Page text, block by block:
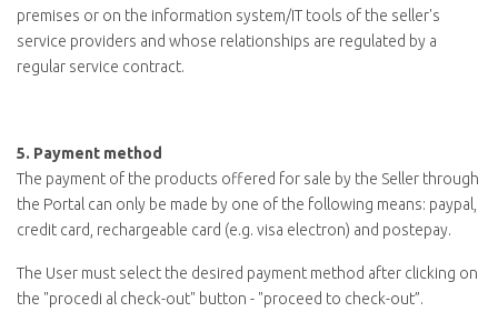
premises or on the information system/IT tools of the seller's
service providers and whose relationships are regulated by a
regular service contract.
5. Payment method
The payment of the products offered for sale by the Seller through
the Portal can only be made by one of the following means: paypal,
credit card, rechargeable card (e.g. visa electron) and postepay.
The User must select the desired payment method after clicking on
the "procedi al check-out" button - "proceed to check-out”.